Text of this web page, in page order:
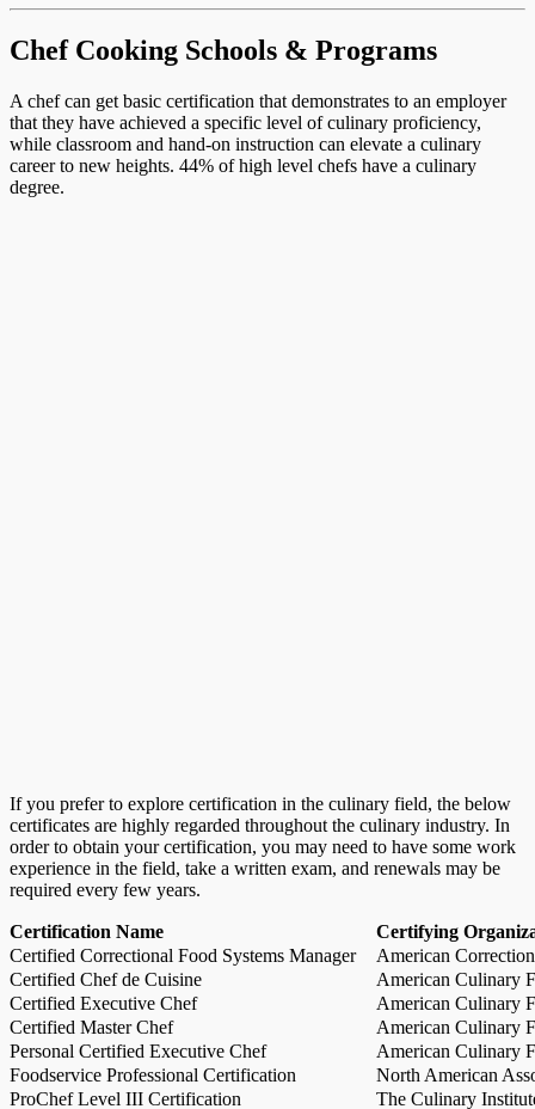
Chef Cooking Schools & Programs
A chef can get basic certification that demonstrates to an employer
that they have achieved a specific level of culinary proficiency,
while classroom and hand-on instruction can elevate a culinary
career to new heights. 44% of high level chefs have a culinary
degree.
If you prefer to explore certification in the culinary field, the below
certificates are highly regarded throughout the culinary industry. In
order to obtain your certification, you may need to have some work
experience in the field, take a written exam, and renewals may be
required every few years.
Certification Name
Certifying
Certified Correctional Food Systems Manager
American
Certified Chef de Cuisine
American Culinary
Certified Executive Chef
American Culinary
Certified Master Chef
American Culinary
Personal Certified Executive Chef
American Culinary
Foodservice Professional Certification
North American
ProChef Level III Certification
The Culinary